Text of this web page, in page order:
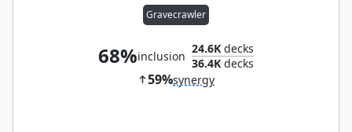
Gravecrawler
68%inclusion
24.6K decks
36.4K decks
59%synergy